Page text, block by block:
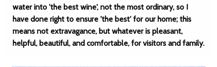
water into 'the best wine', not the most ordinary, so I
have done right to ensure 'the best' for our home; this
means not extravagance, but whatever is pleasant,
helpful, beautiful, and comfortable, for visitors and family.